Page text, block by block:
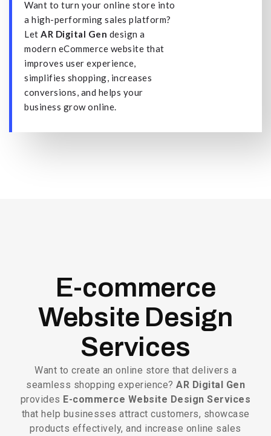
Want to turn your online store into
a high-performing sales platform?
Let AR Digital Gen design a
modern eCommerce website that
improves user experience,
simplifies shopping, increases
conversions, and helps your
business grow online.
E-commerce
Website Design
Services
Want to create an online store that delivers a
seamless shopping experience? AR Digital Gen
provides E-commerce Website Design Services
that help businesses attract customers, showcase
products effectively, and increase online sales